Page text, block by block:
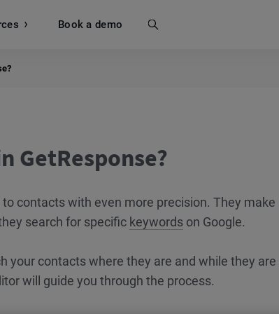
Book a demo
Search
GetResponse?
contacts with even more precision. They make
search for specific keywords on Google.
your contacts where they are and while they
will guide you through the process.